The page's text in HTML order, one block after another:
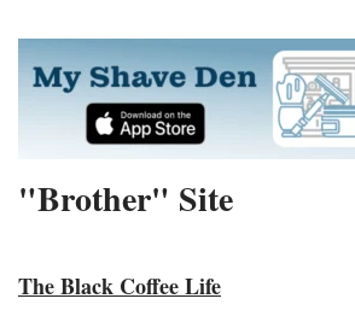
"Brother" Site
The Black Coffee Life